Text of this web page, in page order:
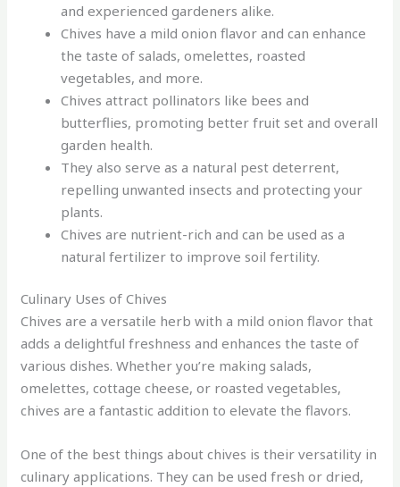
and experienced gardeners alike.
Chives have a mild onion flavor and can enhance
the taste of salads, omelettes, roasted
vegetables, and more.
Chives attract pollinators like bees and
butterflies, promoting better fruit set and overall
garden health.
They also serve as a natural pest deterrent,
repelling unwanted insects and protecting your
plants.
Chives are nutrient-rich and can be used as a
natural fertilizer to improve soil fertility.
Culinary Uses of Chives
Chives are a versatile herb with a mild onion flavor that
adds a delightful freshness and enhances the taste of
various dishes. Whether you’re making salads,
omelettes, cottage cheese, or roasted vegetables,
chives are a fantastic addition to elevate the flavors.
One of the best things about chives is their versatility in
culinary applications. They can be used fresh or dried,